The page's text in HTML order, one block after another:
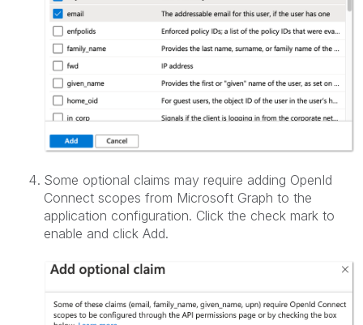
Some optional claims may require adding OpenId
Connect scopes from Microsoft Graph to the
application configuration. Click the check mark to
enable and click Add.